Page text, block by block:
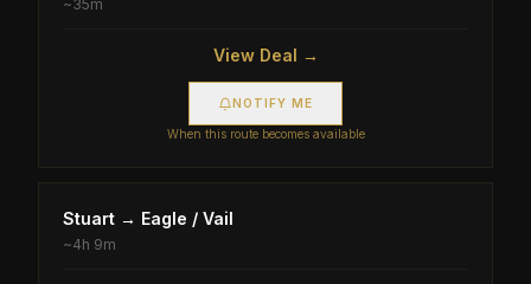
~35m
View Deal →
NOTIFY ME
When this route becomes available
Stuart → Eagle / Vail
~4h 9m